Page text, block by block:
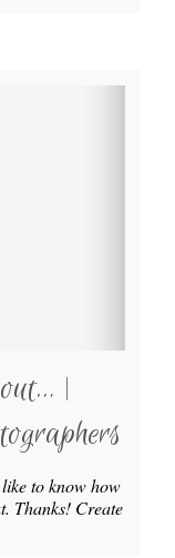
|
to know how
Thanks! Create